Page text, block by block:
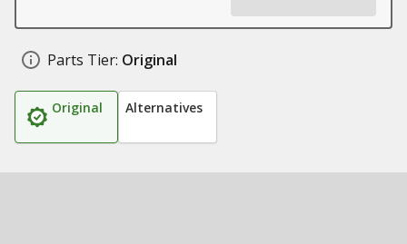
Parts Tier: Original
Original Alternatives